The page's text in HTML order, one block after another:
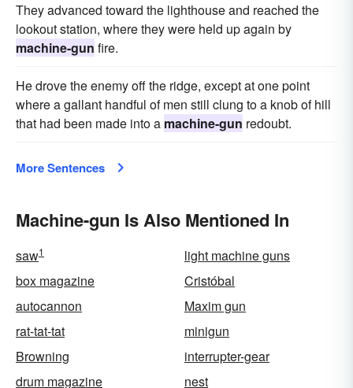
They advanced toward the lighthouse and reached the
lookout station, where they were held up again by
machine-gun fire.
He drove the enemy off the ridge, except at one point
where a gallant handful of men still clung to a knob of hill
that had been made into a machine-gun redoubt.
More Sentences
Machine-gun Is Also Mentioned In
saw1
light machine guns
box magazine
Cristóbal
autocannon
Maxim gun
rat-tat-tat
minigun
Browning
interrupter-gear
drum magazine
nest